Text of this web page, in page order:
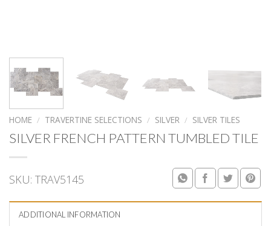
HOME / TRAVERTINE SELECTIONS / SILVER / SILVER TILES
SILVER FRENCH PATTERN TUMBLED TILE
SKU: TRAV5145
ADDITIONAL INFORMATION